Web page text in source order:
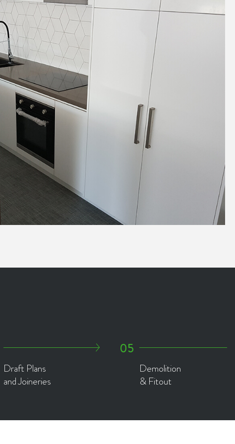
Draft Plans
and Joineries
Demolition
& Fitout